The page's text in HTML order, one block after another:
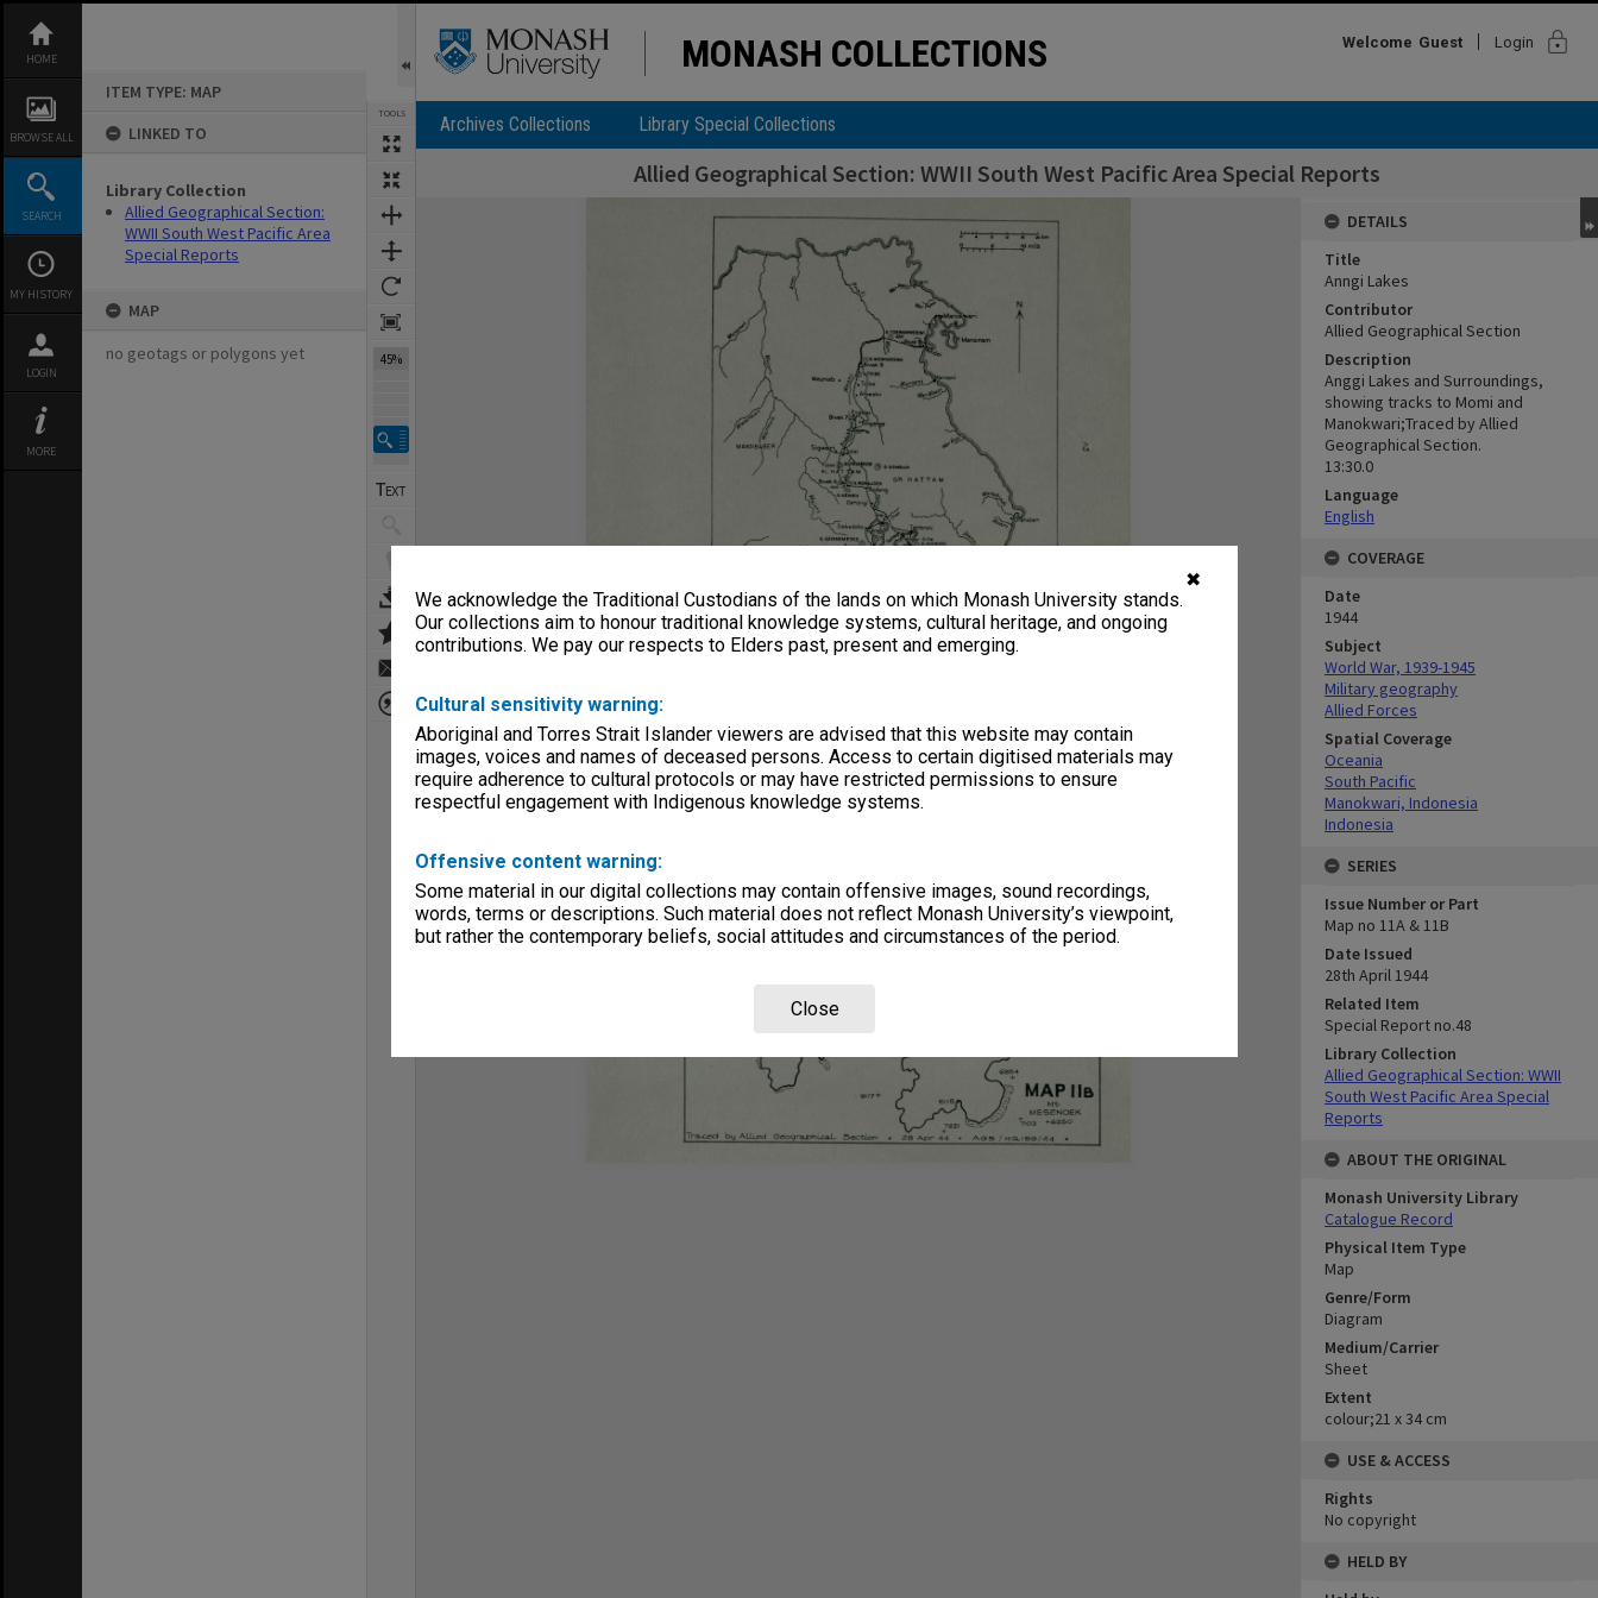
✖
We acknowledge the Traditional Custodians of the lands on which Monash University stands.
Our collections aim to honour traditional knowledge systems, cultural heritage, and ongoing
contributions. We pay our respects to Elders past, present and emerging.
Cultural sensitivity warning:
Aboriginal and Torres Strait Islander viewers are advised that this website may contain
images, voices and names of deceased persons. Access to certain digitised materials may
require adherence to cultural protocols or may have restricted permissions to ensure
respectful engagement with Indigenous knowledge systems.
Offensive content warning:
Some material in our digital collections may contain offensive images, sound recordings,
words, terms or descriptions. Such material does not reflect Monash University’s viewpoint,
but rather the contemporary beliefs, social attitudes and circumstances of the period.
Close
content
HOME
BROWSE ALL
SEARCH
MY HISTORY
LOGIN
MORE
ITEM TYPE: MAP
LINKED TO
Library Collection
Allied Geographical Section:
WWII South West Pacific Area
Special Reports
MAP
no geotags or polygons yet
TOOLS
45%
MONASH COLLECTIONS Welcome Guest Login lock
Archives Collections Library Special Collections
Allied Geographical Section: WWII South West Pacific Area Special Reports
Expand/collapse
DETAILS
Title
Anngi Lakes
Contributor
Allied Geographical Section
Description
Anggi Lakes and Surroundings,
showing tracks to Momi and
Manokwari;Traced by Allied
Geographical Section.
13:30.0
Language
English
COVERAGE
Date
1944
Subject
World War, 1939-1945
Military geography
Allied Forces
Spatial Coverage
Oceania
South Pacific
Manokwari, Indonesia
Indonesia
SERIES
Issue Number or Part
Map no 11A & 11B
Date Issued
28th April 1944
Related Item
Special Report no.48
Library Collection
Allied Geographical Section: WWII
South West Pacific Area Special
Reports
ABOUT THE ORIGINAL
Monash University Library
Catalogue Record
Physical Item Type
Map
Genre/Form
Diagram
Medium/Carrier
Sheet
Extent
colour;21 x 34 cm
USE & ACCESS
Rights
No copyright
HELD BY